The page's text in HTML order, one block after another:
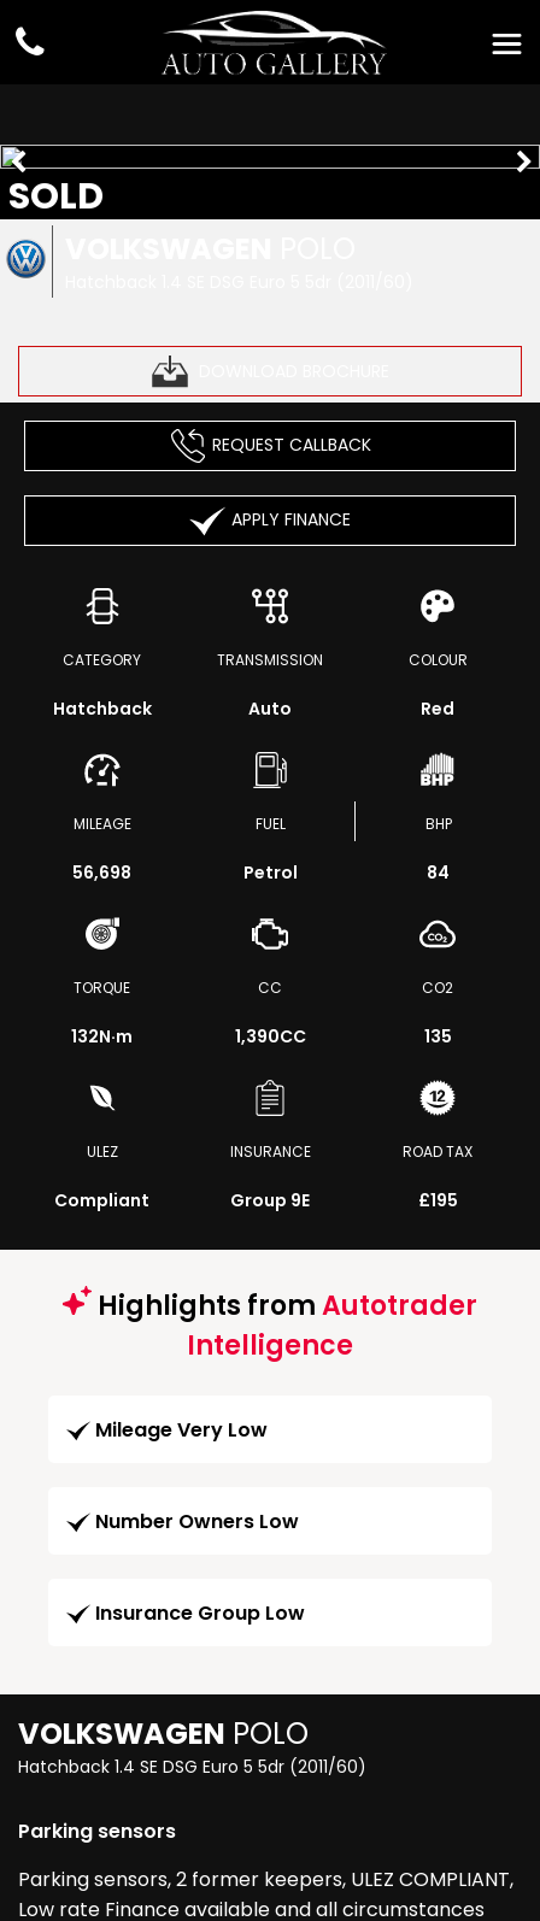
SOLD
REQUEST CALLBACK
APPLY FINANCE
CATEGORY
Hatchback
TRANSMISSION
Auto
COLOUR
Red
MILEAGE
56,698
FUEL
Petrol
BHP
84
TORQUE
132N·m
CC
1,390CC
CO2
135
ULEZ
Compliant
INSURANCE
Group 9E
ROAD TAX
£195
Highlights fromAutotrader
Intelligence
Mileage Very Low
Number Owners Low
Insurance Group Low
VOLKSWAGEN POLO
Hatchback 1.4 SE DSG Euro 5 5dr (2011/60)
Parking sensors
Parking sensors, 2 former keepers, ULEZ COMPLIANT,
Low rate Finance available and all circumstances